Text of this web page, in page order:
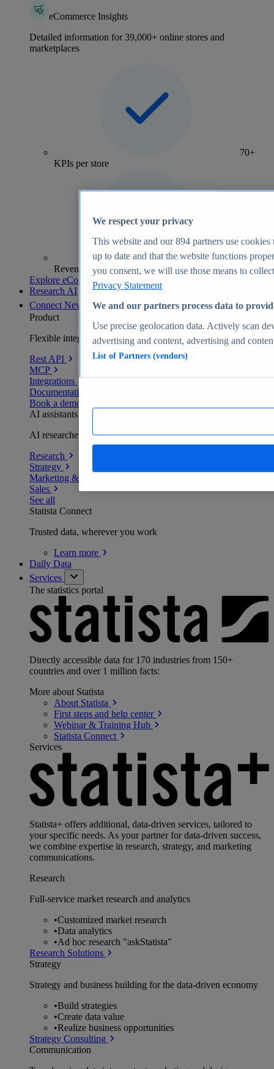
eCommerce Insights
Detailed information for 39,000+ online stores and
marketplaces
70+
KPIs per store
Revenue analytics and forecasts
Explore eCommerce Insights
Research AI
Connect New
Product
Flexible integration for any environment
Rest API
MCP
Integrations
Documentation
Book a demo
AI assistants
AI researchers delivering human-verified insights
Research
Strategy
Marketing & PR
Sales
See all
Statista Connect
Trusted data, wherever you work
Learn more
Daily Data
Services
The statistics portal
Directly accessible data for 170 industries from 150+
countries and over 1 million facts:
More about Statista
About Statista
First steps and help center
Webinar & Training Hub
Statista Connect
Services
Statista+ offers additional, data-driven services, tailored to
your specific needs. As your partner for data-driven success,
we combine expertise in research, strategy, and marketing
communications.
Research
Full-service market research and analytics
•Customized market research
•Data analytics
•Ad hoc research "askStatista"
Research Solutions
Strategy
Strategy and business building for the data-driven economy
•Build strategies
•Create data value
•Realize business opportunities
Strategy Consulting
Communication
We respect your privacy
This website and our894 partners use cookies
up to date and that the website functions
you consent, we will use those means to
Privacy Statement
We and our partners process data to
Use precise geolocation data. Actively scan
advertising and content, advertising and
List of Partners (vendors)